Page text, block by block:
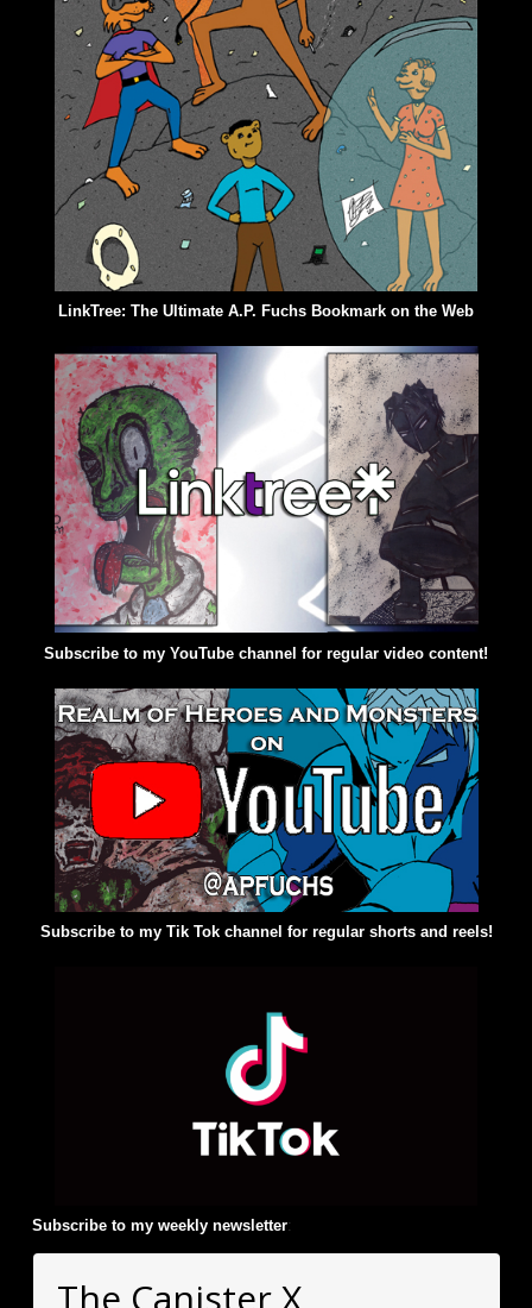
LinkTree: The Ultimate A.P. Fuchs Bookmark on the Web
Subscribe to my YouTube channel for regular video content!
Subscribe to my Tik Tok channel for regular shorts and reels!
Subscribe to my weekly newsletter:
The Canister X